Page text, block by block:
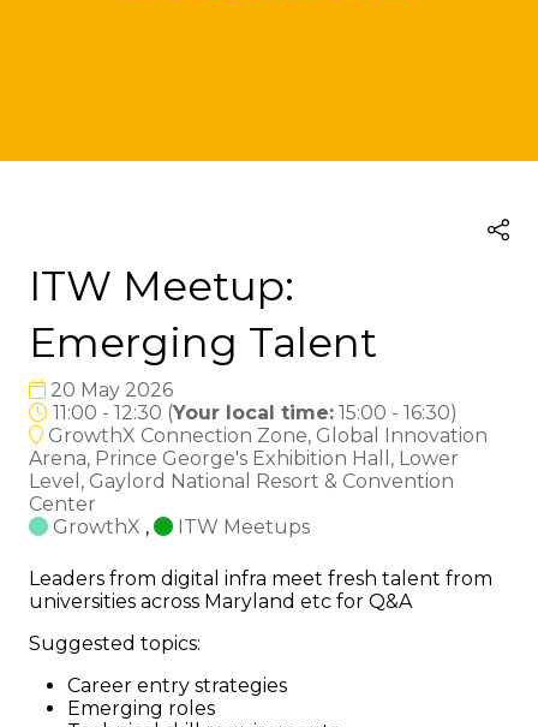
ITW Meetup:
Emerging Talent
20 May 2026
11:00 - 12:30 (Your local time: 15:00 - 16:30)
GrowthX Connection Zone, Global Innovation
Arena, Prince George's Exhibition Hall, Lower
Level, Gaylord National Resort & Convention
Center
GrowthX , ITW Meetups
Leaders from digital infra meet fresh talent from
universities across Maryland etc for Q&A
Suggested topics:
Career entry strategies
Emerging roles